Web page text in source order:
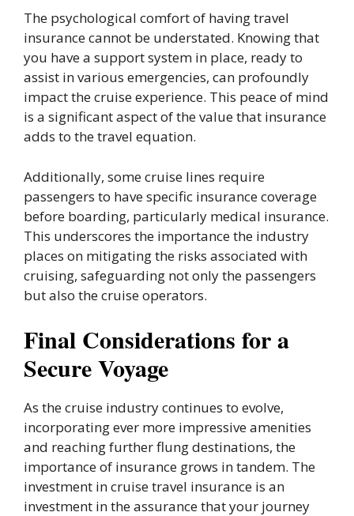
The psychological comfort of having travel
insurance cannot be understated. Knowing that
you have a support system in place, ready to
assist in various emergencies, can profoundly
impact the cruise experience. This peace of mind
is a significant aspect of the value that insurance
adds to the travel equation.
Additionally, some cruise lines require
passengers to have specific insurance coverage
before boarding, particularly medical insurance.
This underscores the importance the industry
places on mitigating the risks associated with
cruising, safeguarding not only the passengers
but also the cruise operators.
Final Considerations for a
Secure Voyage
As the cruise industry continues to evolve,
incorporating ever more impressive amenities
and reaching further flung destinations, the
importance of insurance grows in tandem. The
investment in cruise travel insurance is an
investment in the assurance that your journey